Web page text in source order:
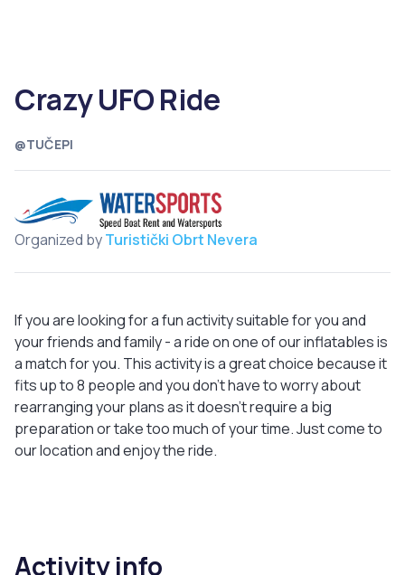
@TUČEPI
Crazy UFO Ride
Organized byTuristički Obrt Nevera
If you are looking for a fun activity suitable for you and
your friends and family - a ride on one of our inflatables is
a match for you. This activity is a great choice because it
fits up to 8 people and you don't have to worry about
rearranging your plans as it doesn't require a big
preparation or take too much of your time. Just come to
our location and enjoy the ride.
Activity info